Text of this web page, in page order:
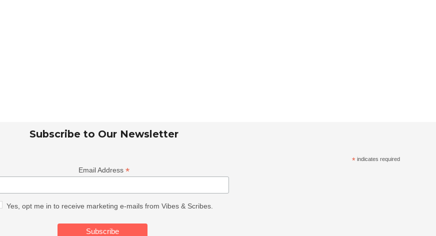
Subscribe to Our Newsletter
* indicates required
Email Address *
Yes, opt me in to receive marketing e-mails from Vibes & Scribes.